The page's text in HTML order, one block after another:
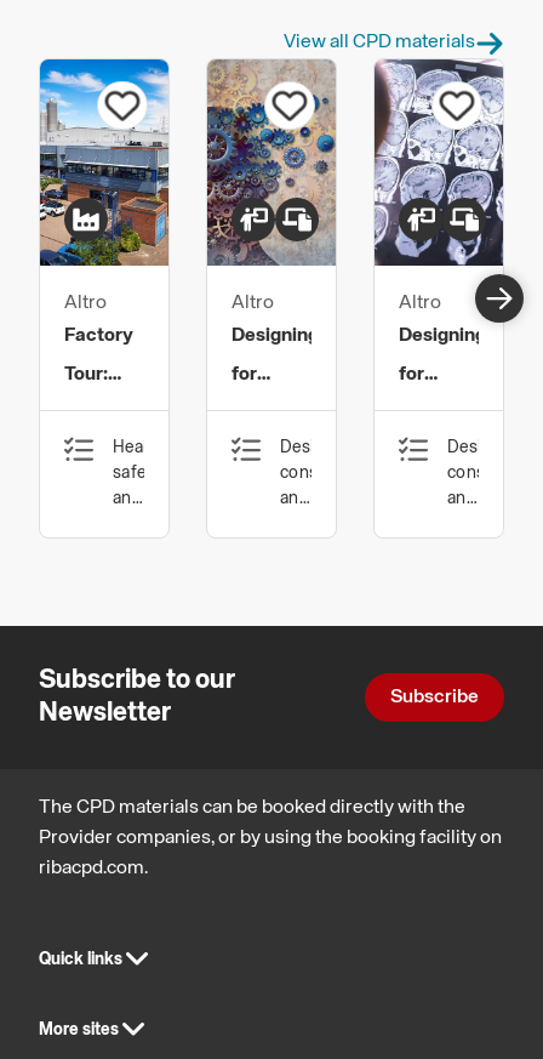
View all CPD materials
Altro
Factory
Tour:
Safety
Flooring:
Innovation
Health,
safety
and
Altro
Designing
for
Mental
HealthDesign,
construction
and
wellbeing
Altro
Designing
for
Dementia
Design,
and
Subscribe to our
Newsletter
Subscribe
The CPD materials can be booked directly with the
Provider companies, or by using the booking facility on
ribacpd.com.
Quick links
More sites